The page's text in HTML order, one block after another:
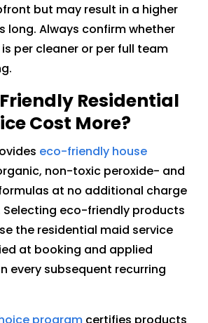
but may result in a higher
long. Always confirm whether
per cleaner or per full team
Residential
Cost More?
eco-friendly house
non-toxic peroxide- and
at no additional charge
Selecting eco-friendly products
the residential maid service
at booking and applied
every subsequent recurring
program certifies products